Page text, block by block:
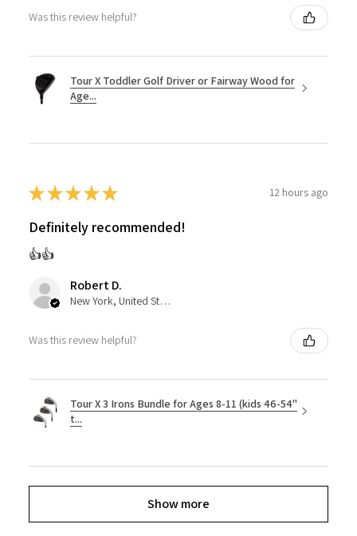
Was this review helpful?
Tour X Toddler Golf Driver or Fairway Wood for
Age...
★★★★★ 12 hours ago
Definitely recommended!
👍👍
Robert D.
New York, United States
Was this review helpful?
Tour X 3 Irons Bundle for Ages 8-11 (kids 46-54"
t...
Show more